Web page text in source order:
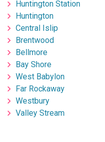
Huntington Station
Huntington
Central Islip
Brentwood
Bellmore
Bay Shore
West Babylon
Far Rockaway
Westbury
Valley Stream